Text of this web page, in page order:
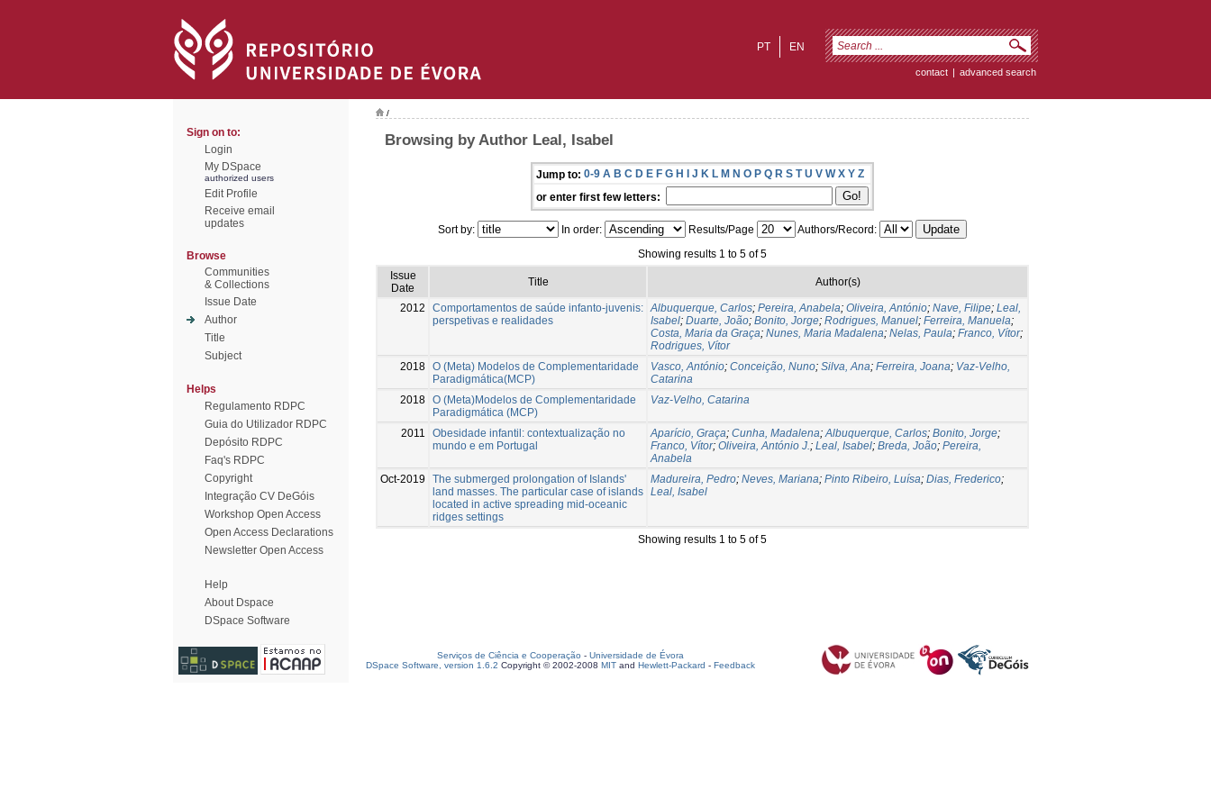
EN
PT
contact | advanced search
Sign on to:
Login
My DSpace
authorized users
Edit Profile
Receive email
updates
Browse
Communities
& Collections
Issue Date
Author
Title
Subject
Helps
Regulamento RDPC
Guia do Utilizador RDPC
Depósito RDPC
Faq's RDPC
Copyright
Integração CV DeGóis
Workshop Open Access
Open Access Declarations
Newsletter Open Access
Help
About Dspace
DSpace Software
/
Browsing by Author Leal, Isabel
Jump to: 0-9 A B C D E F G H I J K L M N O P Q R S T U V W X Y Z
or enter first few letters:
Sort by: In order: Results/Page
Authors/Record:
Showing results 1 to 5 of 5
Issue
Date
Title Author(s)
2012
Comportamentos de saúde infanto-juvenis:
perspetivas e realidades
Albuquerque, Carlos; Pereira, Anabela; Oliveira, António; Nave, Filipe; Leal,
Isabel; Duarte, João; Bonito, Jorge; Rodrigues, Manuel; Ferreira, Manuela;
Costa, Maria da Graça; Nunes, Maria Madalena; Nelas, Paula; Franco, Vítor;
Rodrigues, Vítor
2018 O (Meta) Modelos de Complementaridade
Paradigmática(MCP)
Vasco, António; Conceição, Nuno; Silva, Ana; Ferreira, Joana; Vaz-Velho,
Catarina
2018 O (Meta)Modelos de Complementaridade
Paradigmática (MCP)
Vaz-Velho, Catarina
2011
Obesidade infantil: contextualização no
mundo e em Portugal
Aparício, Graça; Cunha, Madalena;Albuquerque, Carlos; Bonito, Jorge;
Franco, Vítor; Oliveira, António J.; Leal, Isabel; Breda, João; Pereira,
Anabela
Oct-2019
The submerged prolongation of Islands'
land masses. The particular case of islands
located in active spreading mid-oceanic
ridges settings
Madureira, Pedro; Neves, Mariana; Pinto Ribeiro, Luísa; Dias, Frederico;
Leal, Isabel
Showing results 1 to 5 of 5
Serviços de Ciência e Cooperação - Universidade de Évora
DSpace Software, version 1.6.2 Copyright © 2002-2008 MIT and Hewlett-Packard - Feedback